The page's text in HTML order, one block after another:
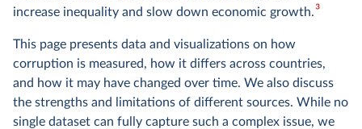
increase inequality and slow down economic growth.3
This page presents data and visualizations on how
corruption is measured, how it differs across countries,
and how it may have changed over time. We also discuss
the strengths and limitations of different sources. While no
single dataset can fully capture such a complex issue, we